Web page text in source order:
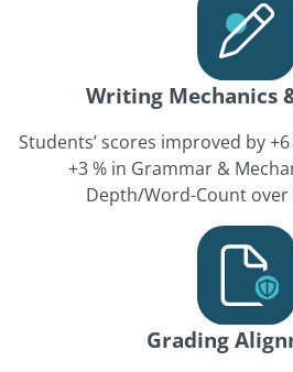
Writing Mechanics
Students’ scores improved by
+3 % in Grammar &
Depth/Word-Count
Grading